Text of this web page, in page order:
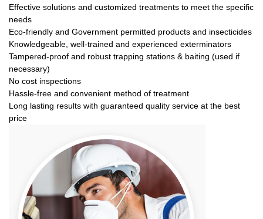
Effective solutions and customized treatments to meet the specific
needs
Eco-friendly and Government permitted products and insecticides
Knowledgeable, well-trained and experienced exterminators
Tampered-proof and robust trapping stations & baiting (used if
necessary)
No cost inspections
Hassle-free and convenient method of treatment
Long lasting results with guaranteed quality service at the best
price